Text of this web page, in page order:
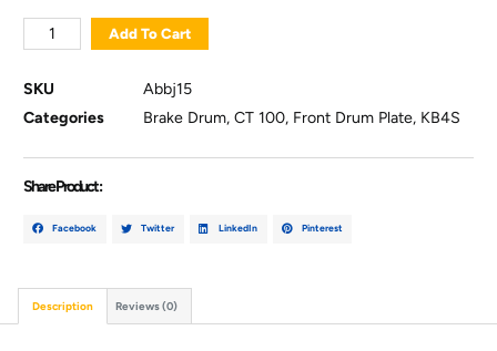
Add To Cart
SKU
Abbj15
Categories
Brake Drum,CT 100, Front Drum Plate, KB4S
Share Product :
Facebook Twitter LinkedIn Pinterest
Description Reviews (0)